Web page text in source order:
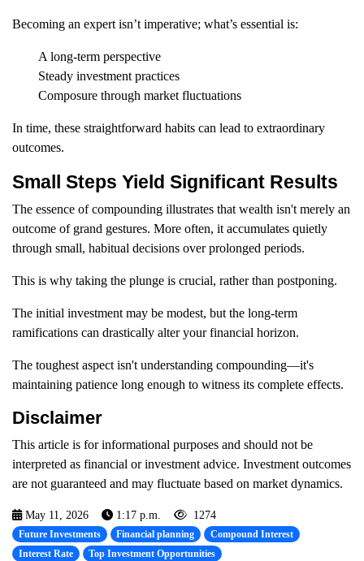
Becoming an expert isn’t imperative; what’s essential is:
A long-term perspective
Steady investment practices
Composure through market fluctuations
In time, these straightforward habits can lead to extraordinary
outcomes.
Small Steps Yield Significant Results
The essence of compounding illustrates that wealth isn't merely an
outcome of grand gestures. More often, it accumulates quietly
through small, habitual decisions over prolonged periods.
This is why taking the plunge is crucial, rather than postponing.
The initial investment may be modest, but the long-term
ramifications can drastically alter your financial horizon.
The toughest aspect isn't understanding compounding—it's
maintaining patience long enough to witness its complete effects.
Disclaimer
This article is for informational purposes and should not be
interpreted as financial or investment advice. Investment outcomes
are not guaranteed and may fluctuate based on market dynamics.
May 11, 2026 1:17 p.m. 1274
Future Investments Financial planning
Compound Interest
Interest Rate
Top Investment Opportunities